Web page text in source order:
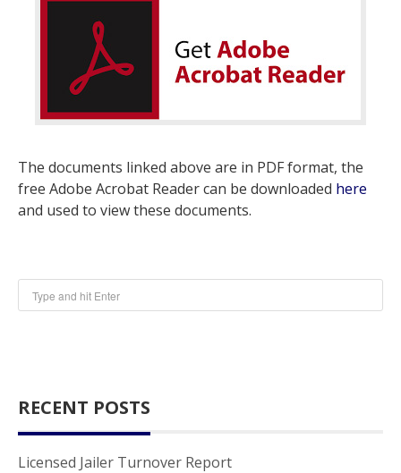
The documents linked above are in PDF format, the
free Adobe Acrobat Reader can be downloaded here
and used to view these documents.
RECENT POSTS
Licensed Jailer Turnover Report